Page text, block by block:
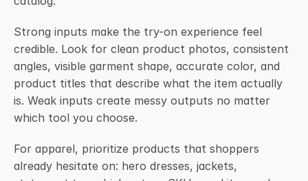
Strong inputs make the try-on experience feel
credible. Look for clean product photos, consistent
angles, visible garment shape, accurate color, and
product titles that describe what the item actually
is. Weak inputs create messy outputs no matter
which tool you choose.
For apparel, prioritize products that shoppers
already hesitate on: hero dresses, jackets,